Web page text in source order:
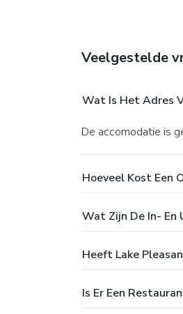
Veelgestelde
Wat Is Het Adres
De accomodatie is
Hoeveel Kost Een
Wat Zijn De In- En
Heeft Lake
Is Er Een